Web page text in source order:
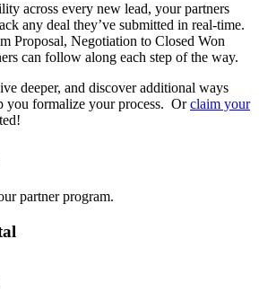
across every new lead, your partners
any deal they’ve submitted in real-time.
Proposal, Negotiation to Closed Won
can follow along each step of the way.
deeper, and discover additional ways
you formalize your process. Orclaim your
partner program.